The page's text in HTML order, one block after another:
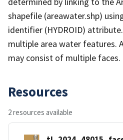
shapefile (areawater.shp)
identifier (HYDROID)
multiple area water features.
may consist of multiple faces.
Resources
2 resources available